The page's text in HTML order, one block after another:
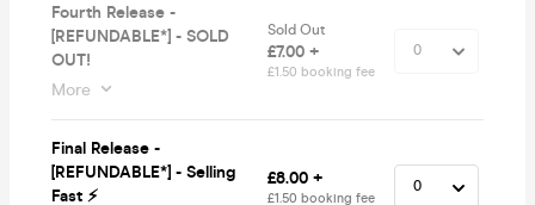
Fourth Release -
[REFUNDABLE*] - SOLD
OUT!
More
Sold Out
£7.00 +
£1.50 booking fee
Final Release -
[REFUNDABLE*] - Selling
Fast ⚡
£8.00 +
£1.50 booking fee